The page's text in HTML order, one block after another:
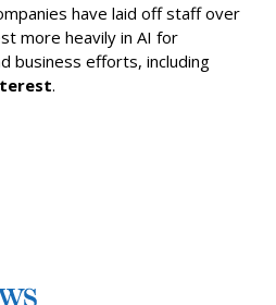
have laid off staff over
more heavily in AI for
business efforts, including
.